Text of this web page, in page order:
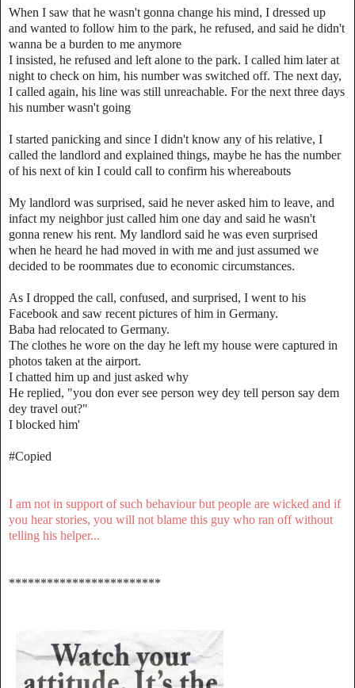
When I saw that he wasn't gonna change his mind, I dressed up
and wanted to follow him to the park, he refused, and said he didn't
wanna be a burden to me anymore
I insisted, he refused and left alone to the park. I called him later at
night to check on him, his number was switched off. The next day,
I called again, his line was still unreachable. For the next three days
his number wasn't going
I started panicking and since I didn't know any of his relative, I
called the landlord and explained things, maybe he has the number
of his next of kin I could call to confirm his whereabouts
My landlord was surprised, said he never asked him to leave, and
infact my neighbor just called him one day and said he wasn't
gonna renew his rent. My landlord said he was even surprised
when he heard he had moved in with me and just assumed we
decided to be roommates due to economic circumstances.
As I dropped the call, confused, and surprised, I went to his
Facebook and saw recent pictures of him in Germany.
Baba had relocated to Germany.
The clothes he wore on the day he left my house were captured in
photos taken at the airport.
I chatted him up and just asked why
He replied, "you don ever see person wey dey tell person say dem
dey travel out?"
I blocked him'
#Copied
I am not in support of such behaviour but people are wicked and if
you hear stories, you will not blame this guy who ran off without
telling his helper...
************************